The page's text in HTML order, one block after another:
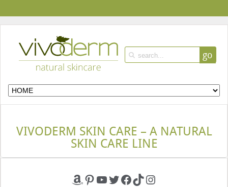
go
VIVODERM SKIN CARE – A NATURAL
SKIN CARE LINE
Amazon
Pinterest
YouTube
Twitter
Facebook
TikTokInstagram